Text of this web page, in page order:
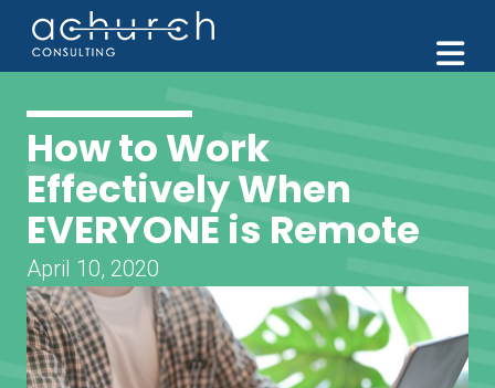
How to Work
Effectively When
EVERYONE is Remote
April 10, 2020